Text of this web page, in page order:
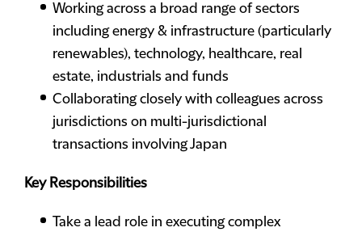
Working across a broad range of sectors
including energy & infrastructure (particularly
renewables), technology, healthcare, real
estate, industrials and funds
Collaborating closely with colleagues across
jurisdictions on multi-jurisdictional
transactions involving Japan
Key Responsibilities
Take a lead role in executing complex